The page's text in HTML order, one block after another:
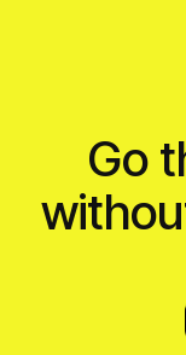
Go